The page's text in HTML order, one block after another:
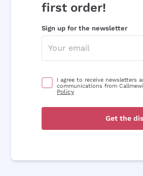
first order!
Sign up for the newsletter
I agree to receive newsletters
communications from
Policy
Get the